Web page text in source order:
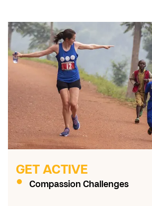
GET ACTIVE
Compassion Challenges